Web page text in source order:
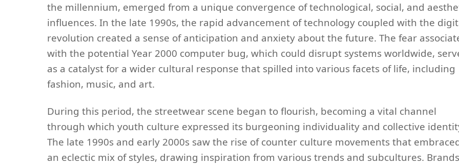
the millennium, emerged from a unique convergence of technological, social, and
influences. In the late 1990s, the rapid advancement of technology coupled with the
revolution created a sense of anticipation and anxiety about the future. The fear
with the potential Year 2000 computer bug, which could disrupt systems worldwide,
as a catalyst for a wider cultural response that spilled into various facets of life, including
fashion, music, and art.
During this period, the streetwear scene began to flourish, becoming a vital channel
through which youth culture expressed its burgeoning individuality and collective
The late 1990s and early 2000s saw the rise of counter culture movements that
an eclectic mix of styles, drawing inspiration from various trends and subcultures. Brands